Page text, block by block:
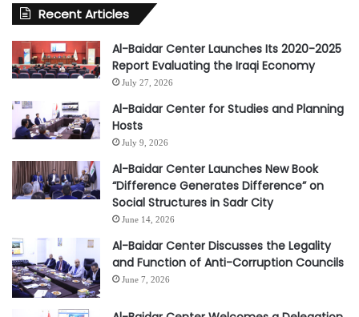
Recent Articles
Al-Baidar Center Launches Its 2020-2025
Report Evaluating the Iraqi Economy
July 27, 2026
Al-Baidar Center for Studies and Planning
Hosts
July 9, 2026
Al-Baidar Center Launches New Book
“Difference Generates Difference” on
Social Structures in Sadr City
June 14, 2026
Al-Baidar Center Discusses the Legality
and Function of Anti-Corruption Councils
June 7, 2026